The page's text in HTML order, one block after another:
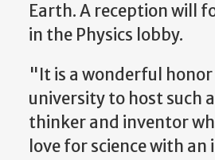
Earth. A reception will
in the Physics lobby.
"It is a wonderful
university to host such
thinker and inventor
love for science with an